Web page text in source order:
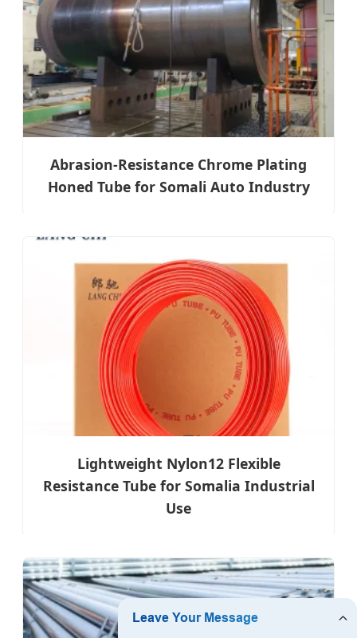
Abrasion-Resistance Chrome Plating
Honed Tube for Somali Auto Industry
Lightweight Nylon12 Flexible
Resistance Tube for Somalia Industrial
Use